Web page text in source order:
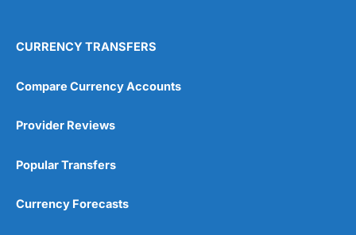
4.9
CURRENCY TRANSFERS
Compare Currency Accounts
Provider Reviews
Popular Transfers
Currency Forecasts